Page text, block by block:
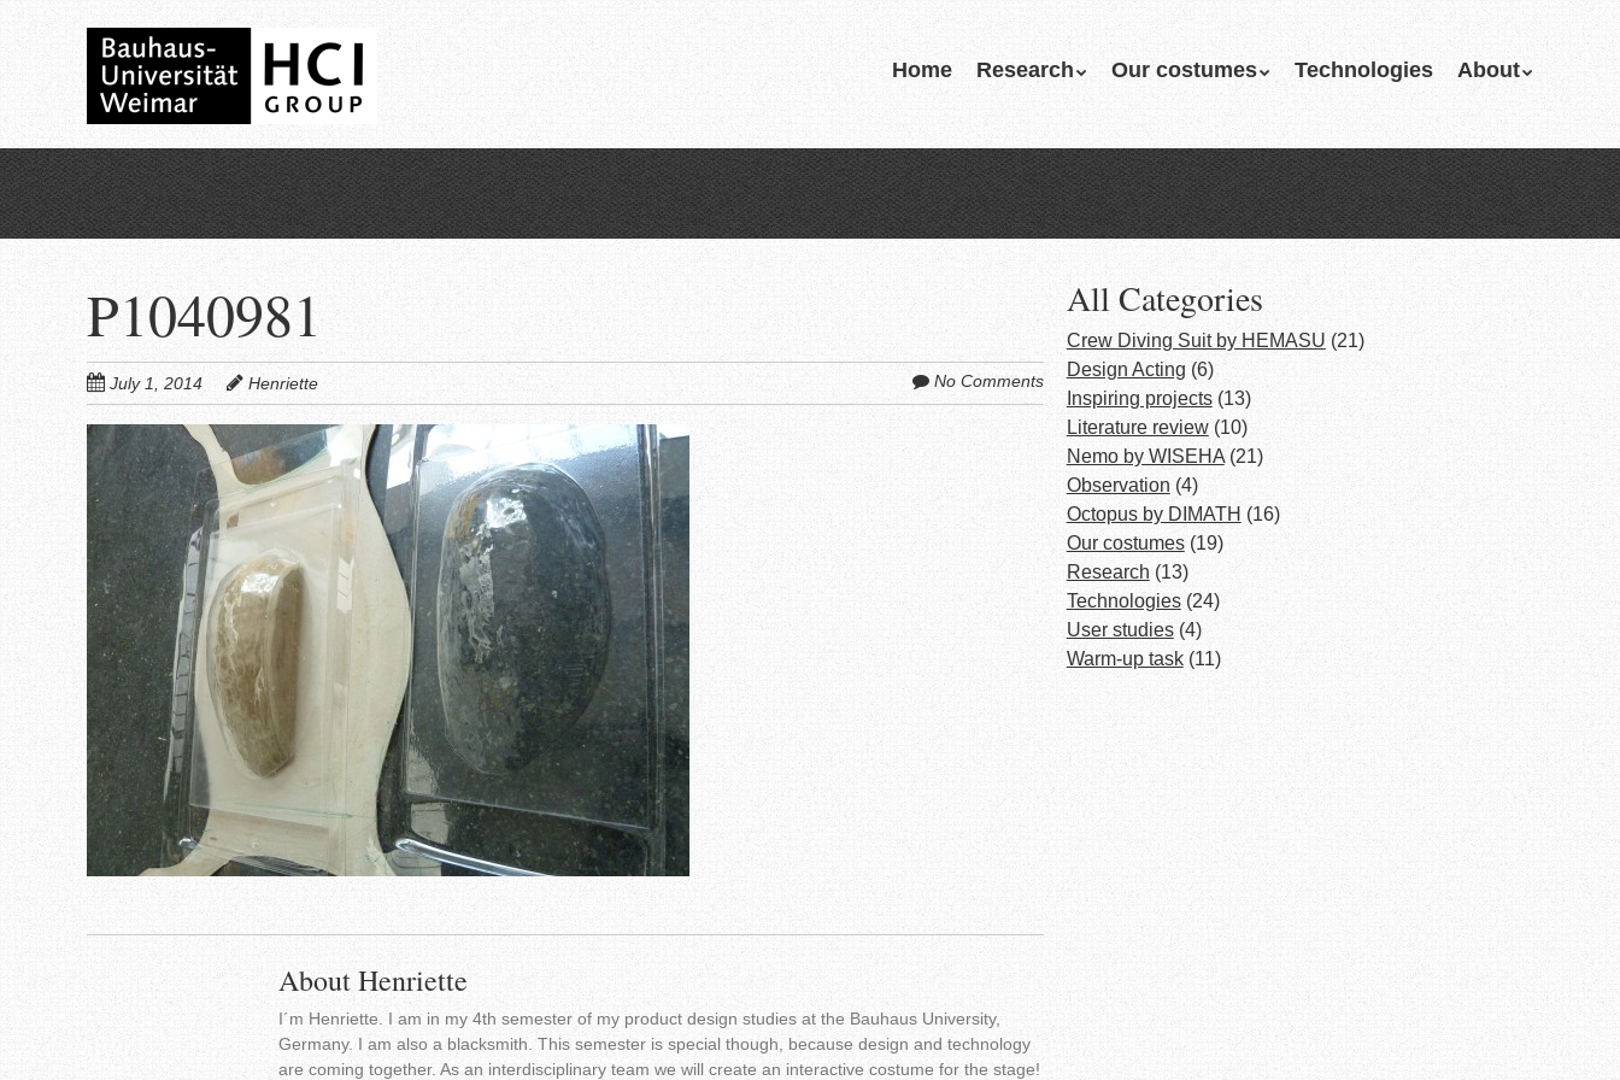
content
Menu
Skip
content
Home Research Our costumes Technologies About
P1040981
July 1, 2014 Henriette No Comments
About Henriette
I´m Henriette. I am in my 4th semester of my product design studies at the Bauhaus University,
Germany. I am also a blacksmith. This semester is special though, because design and technology
are coming together. As an interdisciplinary team we will create an interactive costume for the stage!
All Categories
Crew Diving Suit by HEMASU (21)
Design Acting (6)
Inspiring projects(13)
Literature review(10)
Nemo by WISEHA(21)
Observation (4)
Octopus by DIMATH (16)
Our costumes(19)
Research (13)
Technologies(24)
User studies(4)
Warm-up task(11)